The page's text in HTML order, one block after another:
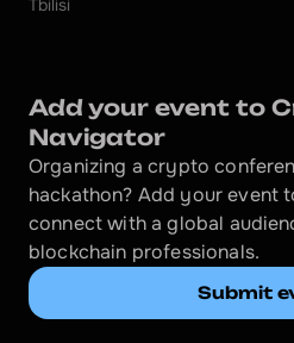
Tbilisi
Add your event to
Navigator
Organizing a crypto
hackathon? Add your event
connect with a global
blockchain professionals.
Submit